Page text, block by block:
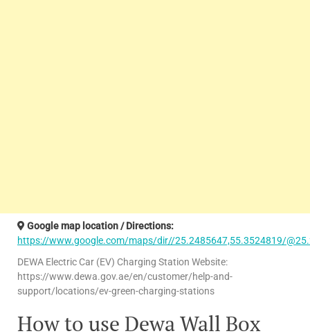
Google map location / Directions:
https://www.google.com/maps/dir//25.2485647,55.3524819/
DEWA Electric Car (EV) Charging Station Website:
https://www.dewa.gov.ae/en/customer/help-and-
support/locations/ev-green-charging-stations
How to use Dewa Wall Box